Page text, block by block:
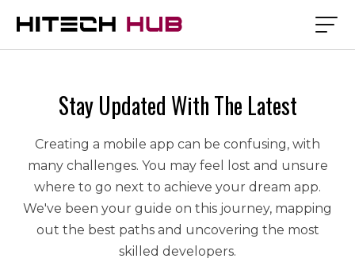
Stay Updated With The Latest
Creating a mobile app can be confusing, with
many challenges. You may feel lost and unsure
where to go next to achieve your dream app.
We've been your guide on this journey, mapping
out the best paths and uncovering the most
skilled developers.